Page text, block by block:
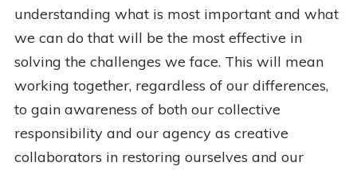
understanding what is most important and what
we can do that will be the most effective in
solving the challenges we face. This will mean
working together, regardless of our differences,
to gain awareness of both our collective
responsibility and our agency as creative
collaborators in restoring ourselves and our